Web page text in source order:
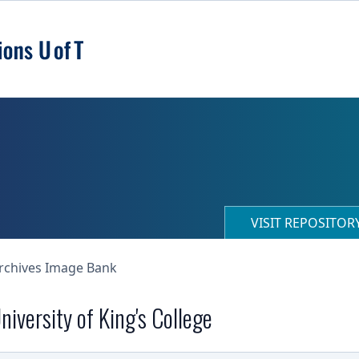
VISIT
Image Bank
of King's College